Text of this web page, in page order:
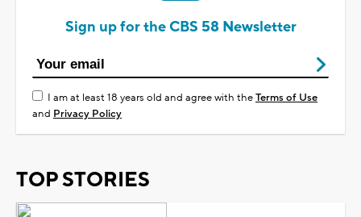
Sign up for the CBS 58 Newsletter
I am at least 18 years old and agree with theTerms of Use
and Privacy Policy
TOP STORIES